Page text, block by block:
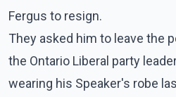
Fergus to resign.
They asked him to leave the
the Ontario Liberal party
wearing his Speaker's robe